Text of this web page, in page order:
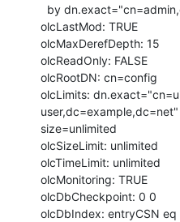
olcLastMod: TRUE
olcMaxDerefDepth: 15
olcReadOnly: FALSE
olcRootDN: cn=config
olcLimits:
size=unlimited
olcSizeLimit: unlimited
olcTimeLimit: unlimited
olcMonitoring: TRUE
olcDbCheckpoint: 0 0
olcDbIndex: entryCSN eq